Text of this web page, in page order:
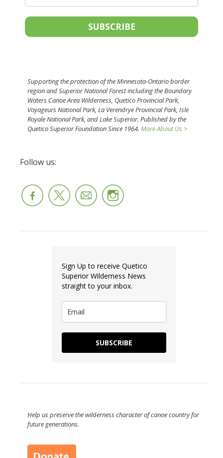
SUBSCRIBE
Supporting the protection of the Minnesota-Ontario border
region and Superior National Forest including the Boundary
Waters Canoe Area Wilderness, Quetico Provincial Park,
Voyageurs National Park, La Verendrye Provincial Park, Isle
Royale National Park, and Lake Superior. Published by the
Quetico Superior Foundation Since 1964. More About Us >
Follow us:
Sign Up to receive Quetico
Superior Wilderness News
straight to your inbox.
SUBSCRIBE
Help us preserve the wilderness character of canoe country for
future generations.